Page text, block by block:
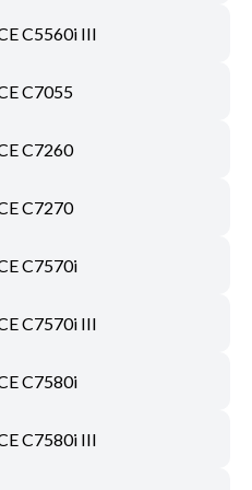
C5560i III
C7055
C7260
C7270
C7570i
C7570i III
C7580i
C7580i III